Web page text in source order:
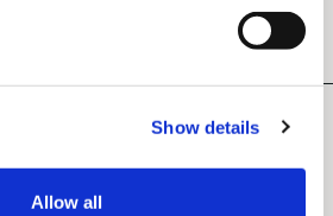
Show details
Allow all
AT THE
ULTRA ALL-
DIFFER
ALL-INCLUSIVE